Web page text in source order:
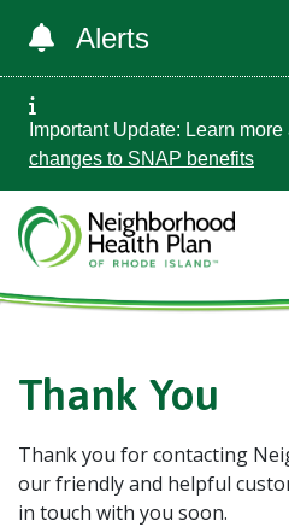
Alerts
Important Update: Learn
changes to SNAP benefits
Thank You
Thank you for contacting
our friendly and helpful
in touch with you soon.